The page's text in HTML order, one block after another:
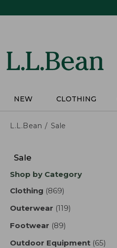
NEW CLOTHING
L.L.Bean Sale
results
Sale
Shop by Category
Clothing (869)
Outerwear (119)
Footwear (89)
Outdoor Equipment (65)